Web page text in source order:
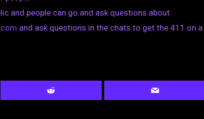
and people can go and ask questions about
and ask questions in the chats to get the 411 on a